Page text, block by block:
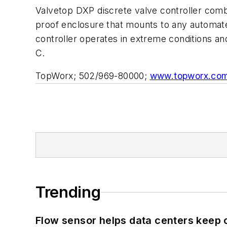
Valvetop DXP discrete valve controller
proof enclosure that mounts to any
controller operates in extreme conditions
C.
TopWorx; 502/969-80000;
Trending
Flow sensor helps data centers keep